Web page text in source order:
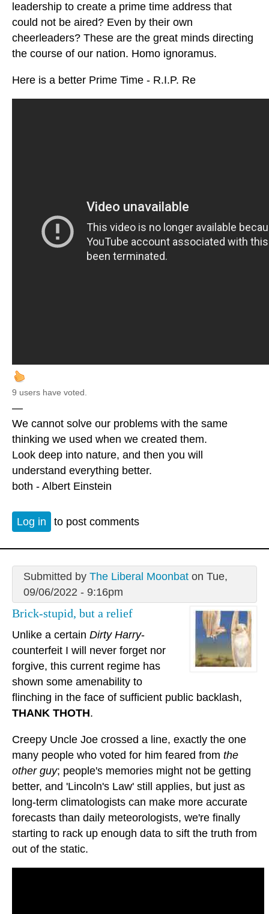
leadership to create a prime time address that
could not be aired? Even by their own
cheerleaders? These are the great minds directing
the course of our nation. Homo ignoramus.
Here is a better Prime Time - R.I.P. Re
9 users have voted.
—
We cannot solve our problems with the same
thinking we used when we created them.
Look deep into nature, and then you will
understand everything better.
both - Albert Einstein
Log in to post comments
Submitted by The Liberal Moonbaton Tue,
09/06/2022 - 9:16pm
Brick-stupid, but a relief
Unlike a certain Dirty Harry-
counterfeit I will never forget nor
forgive, this current regime has
shown some amenability to
flinching in the face of sufficient public backlash,
THANK THOTH.
Creepy Uncle Joe crossed a line, exactly the one
many people who voted for him feared from the
other guy; people's memories might not be getting
better, and 'Lincoln's Law' still applies, but just as
long-term climatologists can make more accurate
forecasts than daily meteorologists, we're finally
starting to rack up enough data to sift the truth from
out of the static.